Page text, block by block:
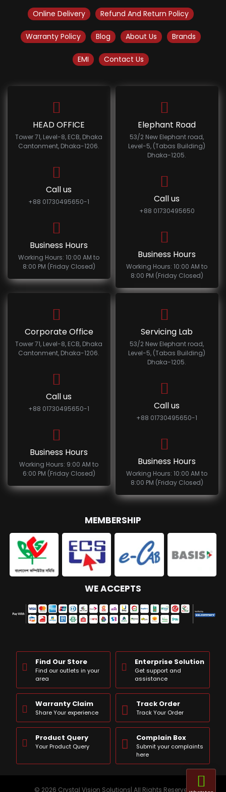
Online Delivery Refund And Return Policy
Warranty Policy Blog About Us Brands
EMI Contact Us
HEAD OFFICE
Tower 71, Level-8, ECB, Dhaka
Cantonment, Dhaka-1206.
Call us
+88 01730495650-1
Business Hours
Working Hours: 10:00 AM to
8:00 PM (Friday Closed)
Elephant Road
53/2 New Elephant road,
Level-5, (Tabas Building)
Dhaka-1205.
Call us
+88 01730495650
Business Hours
Working Hours: 10:00 AM to
8:00 PM (Friday Closed)
Corporate Office
Tower 71, Level-8, ECB, Dhaka
Cantonment, Dhaka-1206.
Call us
+88 01730495650-1
Business Hours
Working Hours: 9:00 AM to
6:00 PM (Friday Closed)
Servicing Lab
53/2 New Elephant road,
Level-5, (Tabas Building)
Dhaka-1205.
Call us
+88 01730495650-1
Business Hours
Working Hours: 10:00 AM to
8:00 PM (Friday Closed)
MEMBERSHIP
WE ACCEPTS
Find Our Store
Find our outlets in your
area
Enterprise Solution
Get support and
assistance
Warranty Claim
Share Your experience
Track Order
Track Your Order
Product Query
Your Product Query
Complain Box
Submit your complaints
here
© 2026 Crystal Vision Solutions| All Rights Reserved